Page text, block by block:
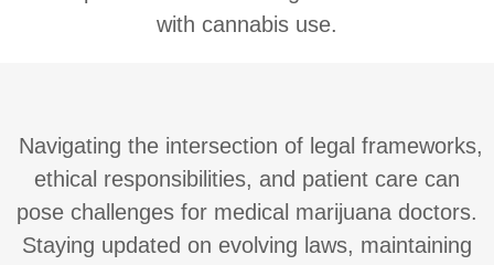
with cannabis use.
Navigating the intersection of legal frameworks,
ethical responsibilities, and patient care can
pose challenges for medical marijuana doctors.
Staying updated on evolving laws, maintaining